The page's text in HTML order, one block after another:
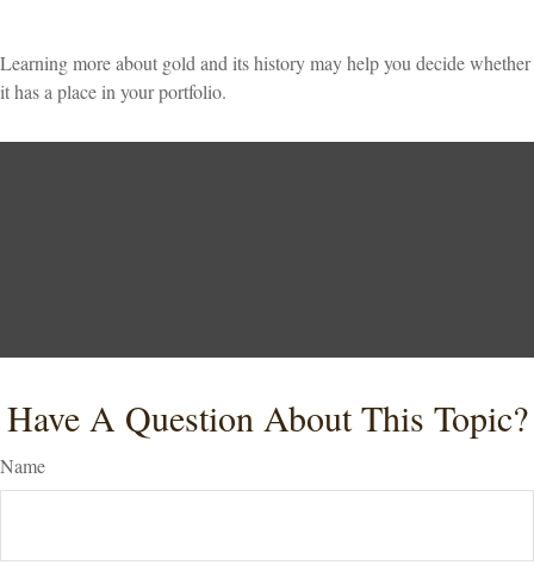
Learning more about gold and its history may help you decide whether
it has a place in your portfolio.
Have A Question About This Topic?
Name